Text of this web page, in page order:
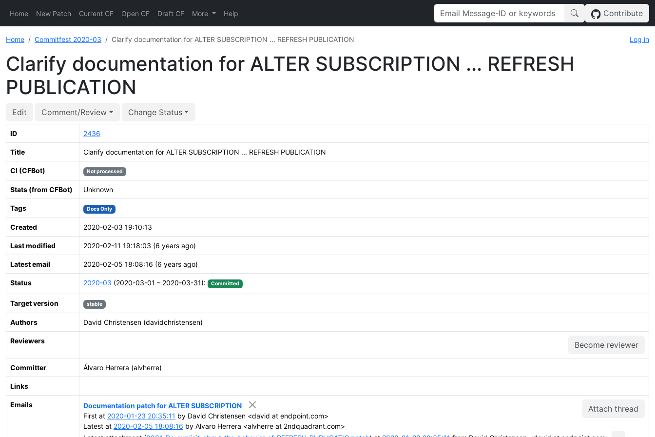
Home New Patch Current CF Open CF Draft CF More Help Contribute
Home Commitfest 2020-03 Clarify documentation for ALTER SUBSCRIPTION ... REFRESH PUBLICATION Log in
Clarify documentation for ALTER SUBSCRIPTION ... REFRESH
PUBLICATION
Edit Comment/Review Change Status
ID 2436
Title Clarify documentation for ALTER SUBSCRIPTION ... REFRESH PUBLICATION
CI (CFBot) Not processed
Stats (from CFBot) Unknown
Tags Docs Only
Created 2020-02-03 19:10:13
Last modified 2020-02-11 19:18:03 (6 years ago)
Latest email 2020-02-05 18:08:16 (6 years ago)
Status 2020-03 (2020-03-01 – 2020-03-31): Committed
Target version stable
Authors David Christensen (davidchristensen)
Reviewers Become reviewer
Committer Álvaro Herrera (alvherre)
Links
Emails Attach thread
Documentation patch for ALTER SUBSCRIPTION
First at 2020-01-23 20:35:11 by David Christensen <david at endpoint.com>
Latest at 2020-02-05 18:08:16 by Alvaro Herrera <alvherre at 2ndquadrant.com>